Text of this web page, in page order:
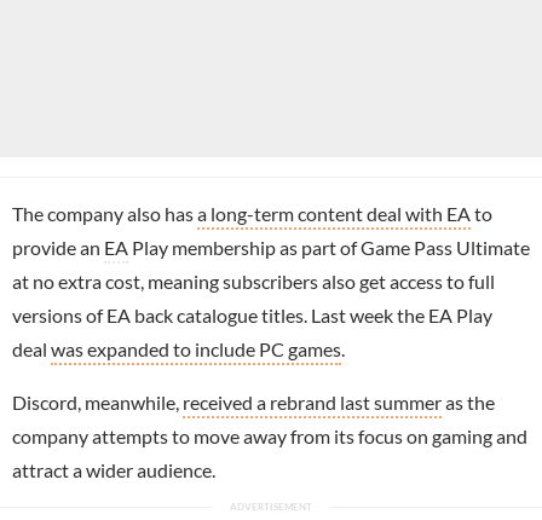
The company also hasa long-term content deal with EAto
provide an EA Play membership as part of Game Pass Ultimate
at no extra cost, meaning subscribers also get access to full
versions of EA back catalogue titles. Last week the EA Play
deal was expanded to include PC games.
Discord, meanwhile, received a rebrand last summeras the
company attempts to move away from its focus on gaming and
attract a wider audience.